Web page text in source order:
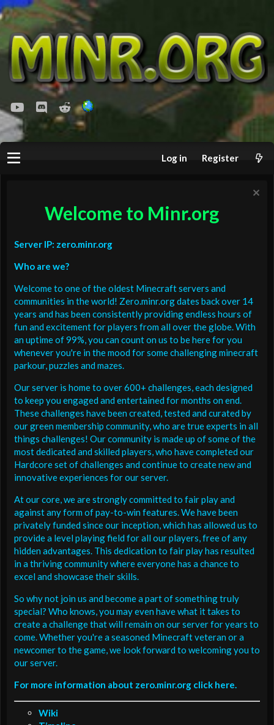
youtubeDiscordReddit
Log in Register
Welcome to Minr.org
Server IP: zero.minr.org
Who are we?
Welcome to one of the oldest Minecraft servers and
communities in the world! Zero.minr.org dates back over 14
years and has been consistently providing endless hours of
fun and excitement for players from all over the globe. With
an uptime of 99%, you can count on us to be here for you
whenever you're in the mood for some challenging minecraft
parkour, puzzles and mazes.
Our server is home to over 600+ challenges, each designed
to keep you engaged and entertained for months on end.
These challenges have been created, tested and curated by
our green membership community, who are true experts in all
things challenges! Our community is made up of some of the
most dedicated and skilled players, who have completed our
Hardcore set of challenges and continue to create new and
innovative experiences for our server.
At our core, we are strongly committed to fair play and
against any form of pay-to-win features. We have been
privately funded since our inception, which has allowed us to
provide a level playing field for all our players, free of any
hidden advantages. This dedication to fair play has resulted
in a thriving community where everyone has a chance to
excel and showcase their skills.
So why not join us and become a part of something truly
special? Who knows, you may even have what it takes to
create a challenge that will remain on our server for years to
come. Whether you're a seasoned Minecraft veteran or a
newcomer to the game, we look forward to welcoming you to
our server.
For more information about zero.minr.org click here.
Wiki